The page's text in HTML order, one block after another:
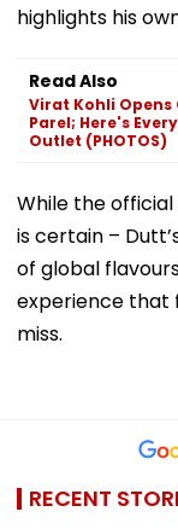
highlights his
Read Also
Virat Kohli Opens
Parel; Here's
Outlet (PHOTOS)
While the
is certain –
of global
experience that
miss.
RECENT